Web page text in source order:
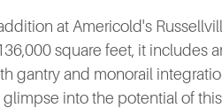
at Americold's
square feet, it includes
gantry and monorail
into the potential of